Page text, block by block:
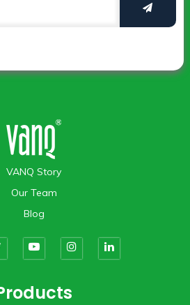
VANQ Story
Our Team
Blog